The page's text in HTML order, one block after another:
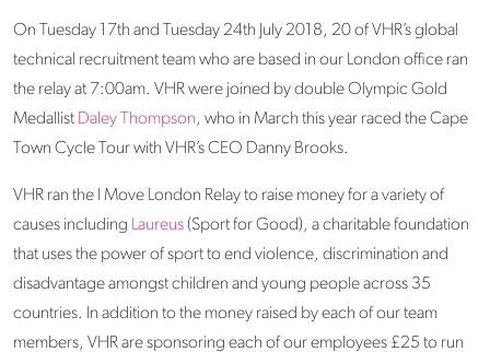
On Tuesday 17th and Tuesday 24th July 2018, 20 of VHR’s global
technical recruitment team who are based in our London office ran
the relay at 7:00am. VHR were joined by double Olympic Gold
Medallist Daley Thompson, who in March this year raced the Cape
Town Cycle Tour with VHR’s CEO Danny Brooks.
VHR ran the I Move London Relay to raise money for a variety of
causes including Laureus(Sport for Good), a charitable foundation
that uses the power of sport to end violence, discrimination and
disadvantage amongst children and young people across 35
countries. In addition to the money raised by each of our team
members, VHR are sponsoring each of our employees £25 to run